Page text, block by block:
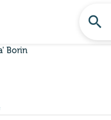
search
Borin